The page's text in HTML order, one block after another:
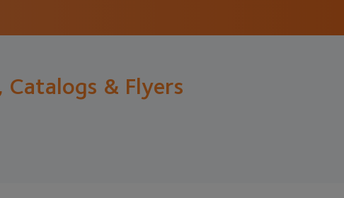
Catalogs & Flyers